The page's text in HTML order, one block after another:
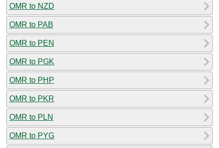
OMR to NZD
OMR to PAB
OMR to PEN
OMR to PGK
OMR to PHP
OMR to PKR
OMR to PLN
OMR to PYG